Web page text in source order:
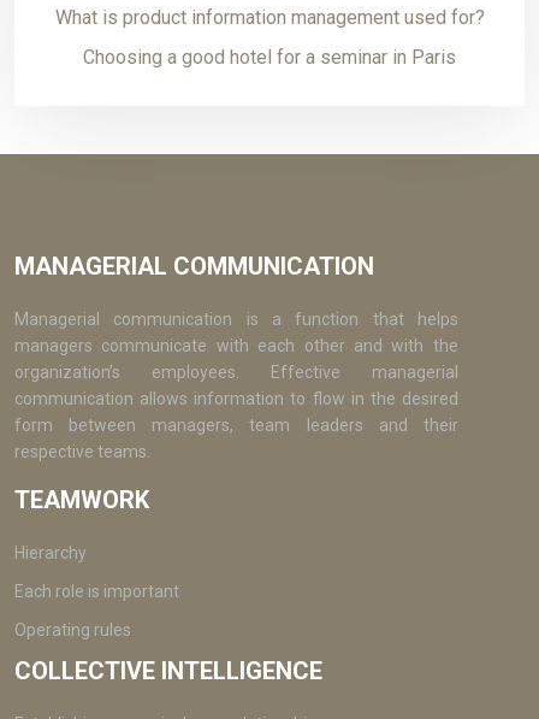
What is product information management used for?
Choosing a good hotel for a seminar in Paris
MANAGERIAL COMMUNICATION
Managerial communication is a function that helps
managers communicate with each other and with the
organization’s employees. Effective managerial
communication allows information to flow in the desired
form between managers, team leaders and their
respective teams.
TEAMWORK
Hierarchy
Each role is important
Operating rules
COLLECTIVE INTELLIGENCE